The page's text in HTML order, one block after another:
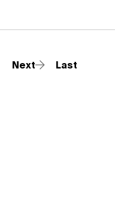
Next
Last